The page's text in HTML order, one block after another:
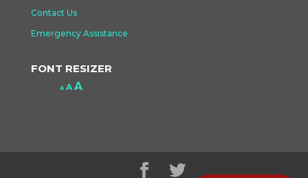
Contact Us
Emergency Assistance
FONT RESIZER
A Decrease
A Reset
A